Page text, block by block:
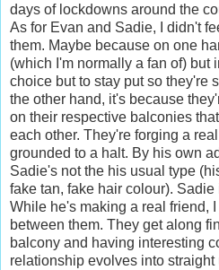
days of lockdowns around the
As for Evan and Sadie, I didn't
them. Maybe because on one
(which I'm normally a fan of) but
choice but to stay put so they're
the other hand, it's because
on their respective balconies
each other. They're forging a
grounded to a halt. By his own
Sadie's not the his usual type
fake tan, fake hair colour). Sadie
While he's making a real friend,
between them. They get along
balcony and having interesting
relationship evolves into straight